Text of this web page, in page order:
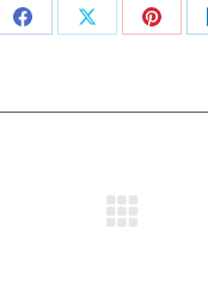
Share
Share
Share